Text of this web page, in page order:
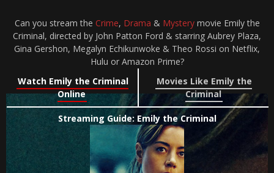
Can you stream the Crime, Drama & Mysterymovie Emily the
Criminal, directed by John Patton Ford & starring Aubrey Plaza,
Gina Gershon, Megalyn Echikunwoke & Theo Rossi on Netflix,
Hulu or Amazon Prime?
Watch Emily the Criminal
Online
Movies Like Emily the
Criminal
Streaming Guide: Emily the Criminal